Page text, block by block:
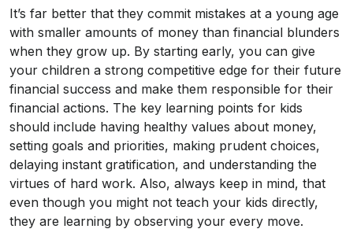
It’s far better that they commit mistakes at a young age
with smaller amounts of money than financial blunders
when they grow up. By starting early, you can give
your children a strong competitive edge for their future
financial success and make them responsible for their
financial actions. The key learning points for kids
should include having healthy values about money,
setting goals and priorities, making prudent choices,
delaying instant gratification, and understanding the
virtues of hard work. Also, always keep in mind, that
even though you might not teach your kids directly,
they are learning by observing your every move.